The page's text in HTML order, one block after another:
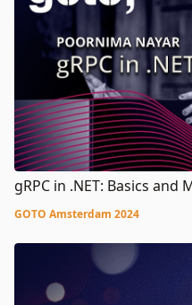
gRPC in .NET: Basics and
GOTO Amsterdam 2024